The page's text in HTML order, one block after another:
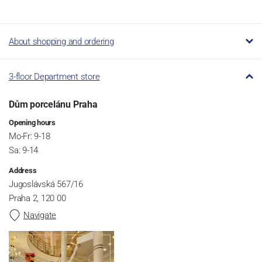
About shopping and ordering
3-floor Department store
Dům porcelánu Praha
Opening hours
Mo-Fr: 9-18
Sa: 9-14
Address
Jugoslávská 567/16
Praha 2, 120 00
Navigate